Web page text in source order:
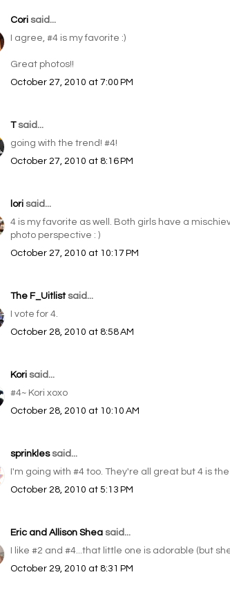
Cori said...
I agree, #4 is my favorite :)
Great photos!!
October 27, 2010 at 7:00 PM
Tsaid...
going with the trend! #4!
October 27, 2010 at 8:16 PM
lori said...
4 is my favorite as well. Both girls have a
photo perspective : )
October 27, 2010 at 10:17 PM
The F_Uitlistsaid...
I vote for 4.
October 28, 2010 at 8:58 AM
Kori said...
#4~ Kori xoxo
October 28, 2010 at 10:10 AM
sprinklessaid...
I'm going with #4 too. They're all great but 4 is
October 28, 2010 at 5:13 PM
Eric and Allison Shea said...
I like #2 and #4...that little one is adorable (but
October 29, 2010 at 8:31 PM